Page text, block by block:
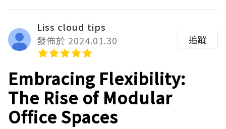
Liss cloud tips
發佈於 2024.01.30
追蹤
Embracing Flexibility:
The Rise of Modular
Office Spaces